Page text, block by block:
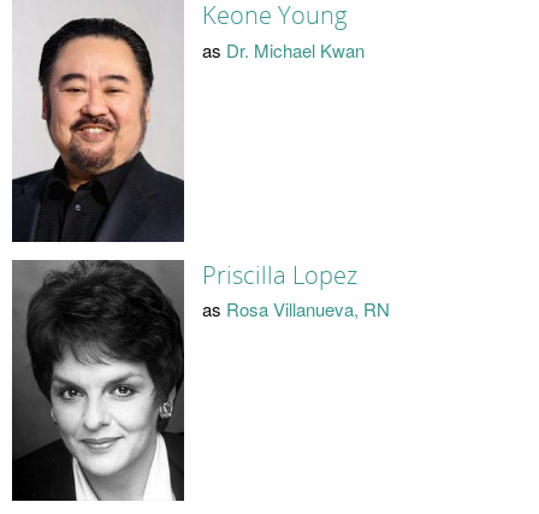
Keone Young
as Dr. Michael Kwan
Priscilla Lopez
as Rosa Villanueva, RN